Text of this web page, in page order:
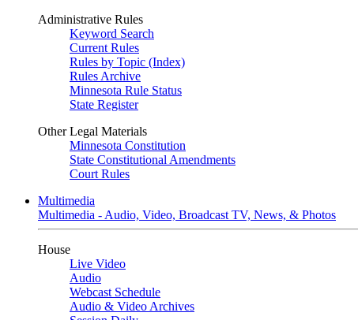
Administrative Rules
Keyword Search
Current Rules
Rules by Topic (Index)
Rules Archive
Minnesota Rule Status
State Register
Other Legal Materials
Minnesota Constitution
State Constitutional Amendments
Court Rules
Multimedia
Multimedia - Audio, Video, Broadcast TV, News, & Photos
House
Live Video
Audio
Webcast Schedule
Audio & Video Archives